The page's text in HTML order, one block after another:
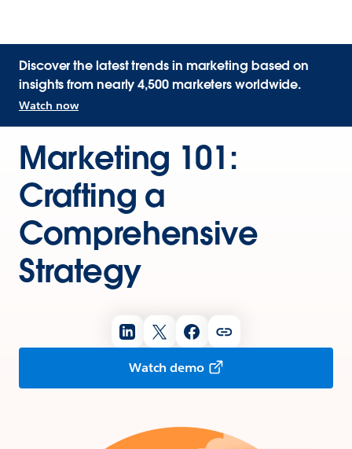
Discover the latest trends in marketing based on
insights from nearly 4,500 marketers worldwide.
Watch now
Marketing 101:
Crafting a
Comprehensive
Strategy
Watch demo